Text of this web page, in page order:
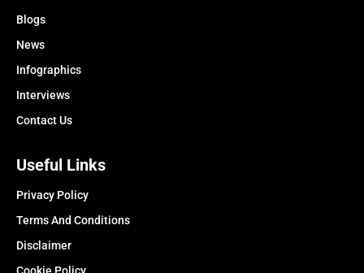
Blogs
News
Infographics
Interviews
Contact Us
Useful Links
Privacy Policy
Terms And Conditions
Disclaimer